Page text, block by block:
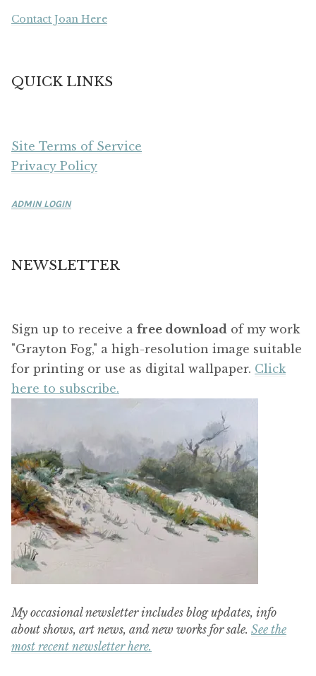
Contact Joan Here
QUICK LINKS
Site Terms of Service
Privacy Policy
ADMIN LOGIN
NEWSLETTER
Sign up to receive a free download of my work
"Grayton Fog," a high-resolution image suitable
for printing or use as digital wallpaper. Click
here to subscribe.
My occasional newsletter includes blog updates, info
about shows, art news, and new works for sale. See the
most recent newsletter here.